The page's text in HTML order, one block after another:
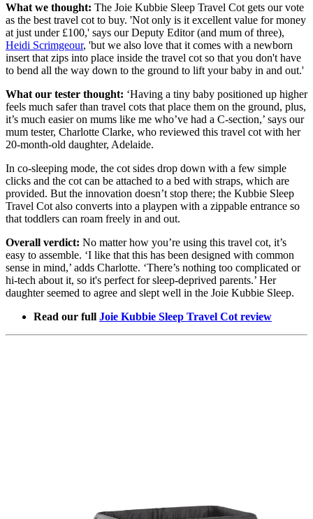
What we thought: The Joie Kubbie Sleep Travel Cot gets our vote
as the best travel cot to buy. 'Not only is it excellent value for money
at just under £100,' says our Deputy Editor (and mum of three),
Heidi Scrimgeour, 'but we also love that it comes with a newborn
insert that zips into place inside the travel cot so that you don't have
to bend all the way down to the ground to lift your baby in and out.'
What our tester thought: ‘Having a tiny baby positioned up higher
feels much safer than travel cots that place them on the ground, plus,
it’s much easier on mums like me who’ve had a C-section,’ says our
mum tester, Charlotte Clarke, who reviewed this travel cot with her
20-month-old daughter, Adelaide.
In co-sleeping mode, the cot sides drop down with a few simple
clicks and the cot can be attached to a bed with straps, which are
provided. But the innovation doesn’t stop there; the Kubbie Sleep
Travel Cot also converts into a playpen with a zippable entrance so
that toddlers can roam freely in and out.
Overall verdict: No matter how you’re using this travel cot, it’s
easy to assemble. ‘I like that this has been designed with common
sense in mind,’ adds Charlotte. ‘There’s nothing too complicated or
hi-tech about it, so it's perfect for sleep-deprived parents.’ Her
daughter seemed to agree and slept well in the Joie Kubbie Sleep.
Read our full Joie Kubbie Sleep Travel Cot review